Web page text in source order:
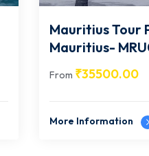
Mauritius Tour
Mauritius- MRU004
₹35500.00
More Information